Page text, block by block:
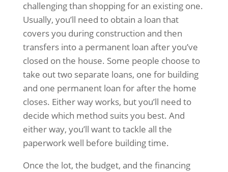
challenging than shopping for an existing one.
Usually, you’ll need to obtain a loan that
covers you during construction and then
transfers into a permanent loan after you’ve
closed on the house. Some people choose to
take out two separate loans, one for building
and one permanent loan for after the home
closes. Either way works, but you’ll need to
decide which method suits you best. And
either way, you’ll want to tackle all the
paperwork well before building time.
Once the lot, the budget, and the financing